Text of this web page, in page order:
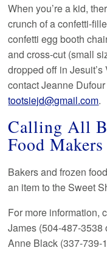
When you’re a kid,
crunch of a confetti-
confetti egg booth
and cross-cut (small
dropped off in
contact Jeanne
tootsiejd@gmail.com.
Calling All
Food Makers
Bakers and frozen
an item to the Sweet
For more information,
James (504-487-3538
Anne Black (337-